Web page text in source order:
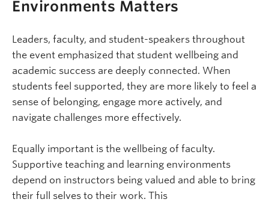
Environments Matters
Leaders, faculty, and student-speakers throughout
the event emphasized that student wellbeing and
academic success are deeply connected. When
students feel supported, they are more likely to feel a
sense of belonging, engage more actively, and
navigate challenges more effectively.
Equally important is the wellbeing of faculty.
Supportive teaching and learning environments
depend on instructors being valued and able to bring
their full selves to their work. This